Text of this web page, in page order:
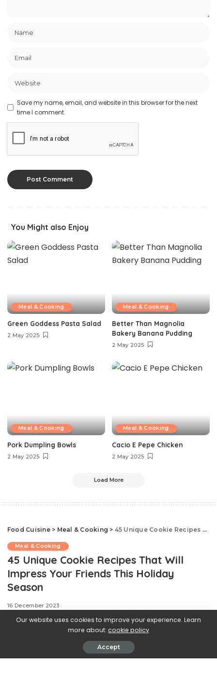
Save my name, email, and website in this browser for the next
time I comment.
You Might also Enjoy
Meal & Cooking
Green Goddess Pasta Salad
2 May 2025
Meal & Cooking
Better Than Magnolia
Bakery Banana Pudding
2 May 2025
Meal & Cooking
Pork Dumpling Bowls
2 May 2025
Meal & Cooking
Cacio E Pepe Chicken
2 May 2025
Load More
Food Cuisine> Meal & Cooking > 45 Unique Cookie Recipes That Will Impress Your Friends This Holiday Season
Meal & Cooking
45 Unique Cookie Recipes That Will
Impress Your Friends This Holiday
Season
16 December 2023
Our website uses cookies to improve your experience. Learn
more about: cookie policy
Accept